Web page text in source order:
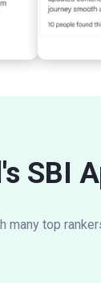
SBI
top